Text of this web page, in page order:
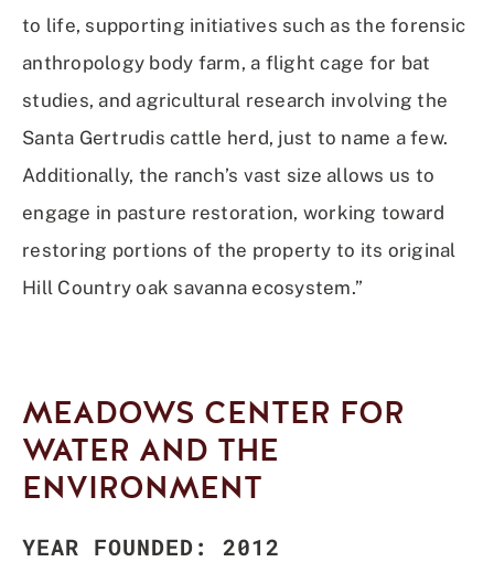
to life, supporting initiatives such as the forensic
anthropology body farm, a flight cage for bat
studies, and agricultural research involving the
Santa Gertrudis cattle herd, just to name a few.
Additionally, the ranch’s vast size allows us to
engage in pasture restoration, working toward
restoring portions of the property to its original
Hill Country oak savanna ecosystem.”
MEADOWS CENTER FOR
WATER AND THE
ENVIRONMENT
YEAR FOUNDED: 2012